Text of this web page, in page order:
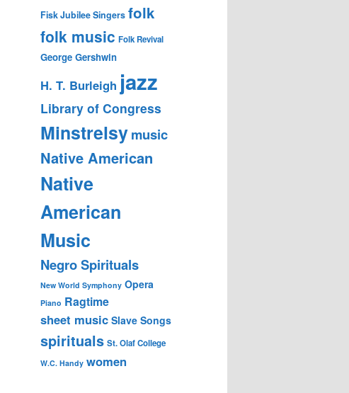
Fisk Jubilee Singers folk
folk music Folk Revival
George Gershwin
H. T. Burleigh jazz
Library of Congress
Minstrelsymusic
Native American
Native
American
Music
Negro Spirituals
New World Symphony Opera
Piano Ragtime
sheet music Slave Songs
spirituals St. Olaf College
W.C. Handy women